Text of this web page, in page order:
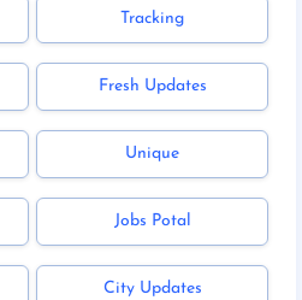
Tracking
Fresh Updates
Unique
Jobs Potal
City Updates